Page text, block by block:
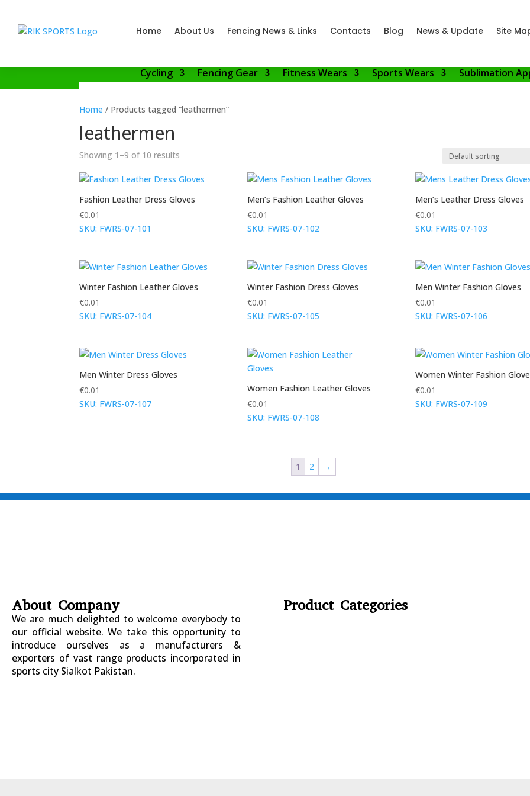
Home About Us Fencing News & Links Contacts Blog News & Update Site
Cycling Fencing Gear Fitness Wears Sports Wears Sublimation
Home / Products tagged “leathermen”
leathermen
Showing 1–9 of 10 results
Fashion Leather Dress Gloves
€0.01
SKU: FWRS-07-101
Men’s Fashion Leather Gloves
€0.01
SKU: FWRS-07-102
Men’s Leather Dress Gloves
€0.01
SKU: FWRS-07-103
Winter Fashion Leather Gloves
€0.01
SKU: FWRS-07-104
Winter Fashion Dress Gloves
€0.01
SKU: FWRS-07-105
Men Winter Fashion Gloves
€0.01
SKU: FWRS-07-106
Men Winter Dress Gloves
€0.01
SKU: FWRS-07-107
Women Fashion Leather Gloves
€0.01
SKU: FWRS-07-108
Women Winter Fashion
€0.01
SKU: FWRS-07-109
1 2 →
About Company
We are much delighted to welcome everybody to
our official website. We take this opportunity to
introduce ourselves as a manufacturers &
exporters of vast range products incorporated in
sports city Sialkot Pakistan.
Product Categories